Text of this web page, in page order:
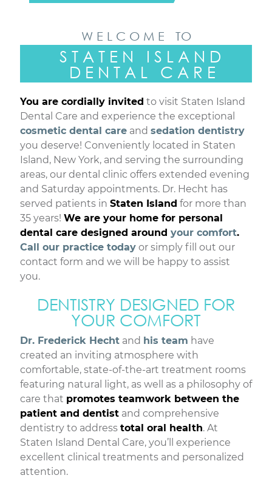
W E L C O M E TO
S T A T E N I S L A N D
D E N T A L C A R E
You are cordially invited to visit Staten Island
Dental Care and experience the exceptional
cosmetic dental care and sedation dentistry
you deserve! Conveniently located in Staten
Island, New York, and serving the surrounding
areas, our dental clinic offers extended evening
and Saturday appointments. Dr. Hecht has
served patients in Staten Island for more than
35 years! We are your home for personal
dental care designed around your comfort.
Call our practice today or simply fill out our
contact form and we will be happy to assist
you.
DENTISTRY DESIGNED FOR
YOUR COMFORT
Dr. Frederick Hecht and his team have
created an inviting atmosphere with
comfortable, state-of-the-art treatment rooms
featuring natural light, as well as a philosophy of
care that promotes teamwork between the
patient and dentist and comprehensive
dentistry to address total oral health. At
Staten Island Dental Care, you’ll experience
excellent clinical treatments and personalized
attention.